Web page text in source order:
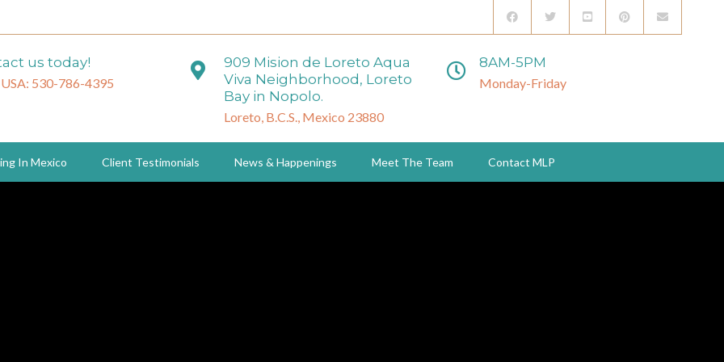
us today!
530-786-4395
909 Mision de Loreto Aqua
Viva Neighborhood, Loreto
Bay in Nopolo.
Loreto, B.C.S., Mexico 23880
8AM-5PM
Monday-Friday
In Mexico Client Testimonials News & Happenings Meet The Team Contact MLP